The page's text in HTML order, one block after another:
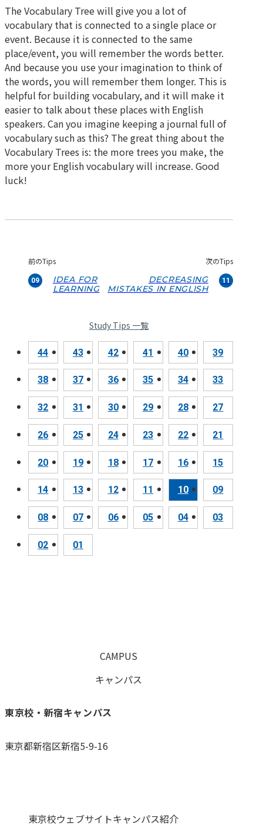
The Vocabulary Tree will give you a lot of
vocabulary that is connected to a single place or
event. Because it is connected to the same
place/event, you will remember the words better.
And because you use your imagination to think of
the words, you will remember them longer. This is
helpful for building vocabulary, and it will make it
easier to talk about these places with English
speakers. Can you imagine keeping a journal full of
vocabulary such as this? The great thing about the
Vocabulary Trees is: the more trees you make, the
more your English vocabulary will increase. Good
luck!
前のTips
09
IDEA FOR
LEARNING
次のTips
11
DECREASING
MISTAKES IN ENGLISH
Study Tips 一覧
44 43 42 41 40 39
38 37 36 35 34 33
32 31 30 29 28 27
26 25 24 23 22 21
20 19 18 17 16 15
14 13 12 11 10 09
08 07 06 05 04 03
02 01
CAMPUS
キャンパス
東京校・新宿キャンパス
東京都新宿区新宿5-9-16
東京校ウェブサイトキャンパス紹介